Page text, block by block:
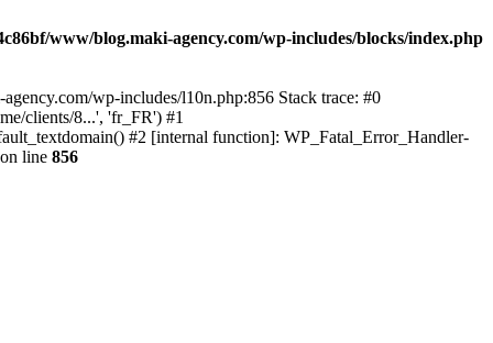
www/blog.maki-agency.com/wp-includes/blocks/index.php
wp-includes/l10n.php:856 Stack trace: #0
clients/8...', 'fr_FR') #1
#2 [internal function]: WP_Fatal_Error_Handler-
line 856